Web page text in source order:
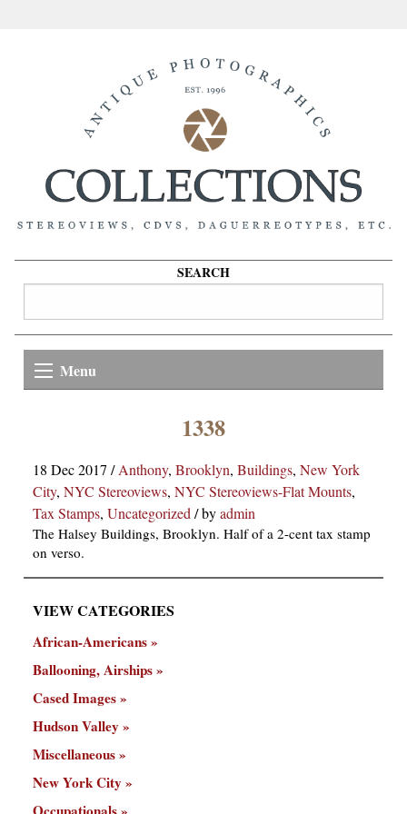
SEARCH
Menu
1338
18 Dec 2017 /Anthony, Brooklyn, Buildings, New York
City, NYC Stereoviews, NYC Stereoviews-Flat Mounts,
Tax Stamps, Uncategorized/byadmin
The Halsey Buildings, Brooklyn. Half of a 2-cent tax stamp
on verso.
VIEW CATEGORIES
African-Americans
Ballooning, Airships
Cased Images
Hudson Valley
Miscellaneous
New York City